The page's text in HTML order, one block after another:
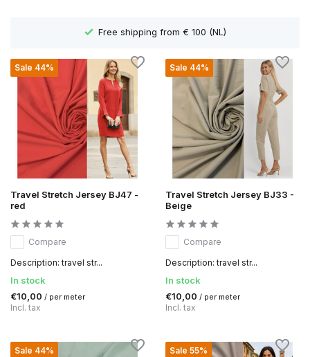
Delivery time 1 to 3
Sale 44%
Travel Stretch Jersey BJ47 -
red
Compare
Description: travel str...
In stock
€10,00 / per meter
Incl. tax
Sale 44%
Travel Stretch Jersey BJ33 -
Beige
Compare
Description: travel str...
In stock
€10,00 / per meter
Incl. tax
Sale 44% Sale 55%